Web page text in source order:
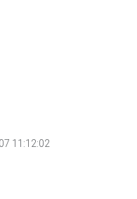
11:12:02